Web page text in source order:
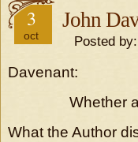
3
oct
John
Posted
Davenant:
Whether
What the Author